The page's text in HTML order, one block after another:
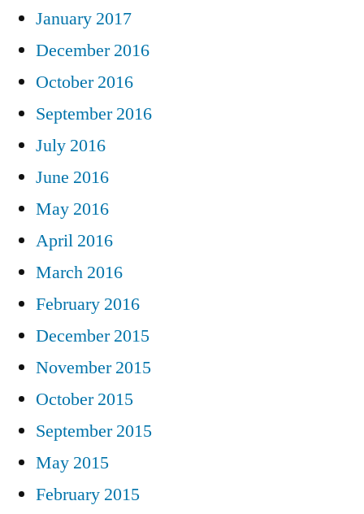
January 2017
December 2016
October 2016
September 2016
July 2016
June 2016
May 2016
April 2016
March 2016
February 2016
December 2015
November 2015
October 2015
September 2015
May 2015
February 2015